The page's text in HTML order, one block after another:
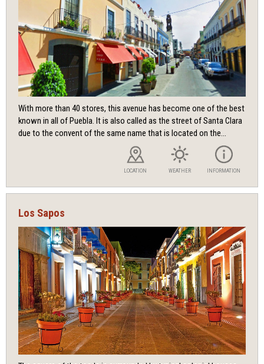
With more than 40 stores, this avenue has become one of the best
known in all of Puebla. It is also called as the street of Santa Clara
due to the convent of the same name that is located on the...
LOCATION WEATHER INFORMATION
Los Sapos